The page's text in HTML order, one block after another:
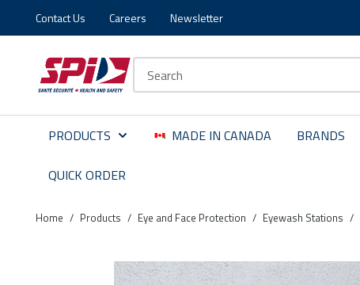
Skip to main content
Skip to menu
Skip to footer
Contact Us Careers Newsletter
PRODUCTS MADE IN CANADA BRANDS
QUICK ORDER
Home / Products / Eye and Face Protection / Eyewash Stations /